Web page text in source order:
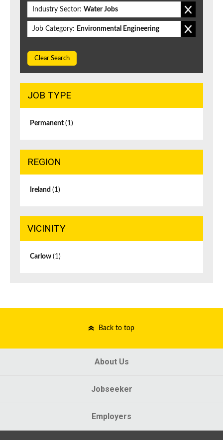
Industry Sector: Water Jobs
Job Category: Environmental Engineering
Clear Search
JOB TYPE
Permanent (1)
REGION
Ireland (1)
VICINITY
Carlow (1)
Back to top
About Us
Jobseeker
Employers